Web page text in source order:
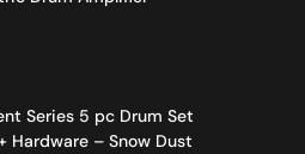
Series 5 pc Drum Set
Hardware – Snow Dust